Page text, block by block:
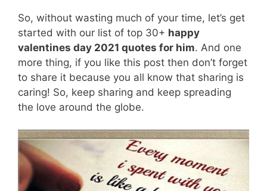
So, without wasting much of your time, let’s get
started with our list of top 30+ happy
valentines day 2021 quotes for him. And one
more thing, if you like this post then don’t forget
to share it because you all know that sharing is
caring! So, keep sharing and keep spreading
the love around the globe.